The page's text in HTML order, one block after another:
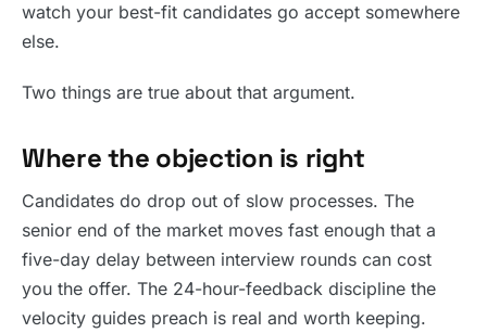
watch your best-fit candidates go accept somewhere
else.
Two things are true about that argument.
Where the objection is right
Candidates do drop out of slow processes. The
senior end of the market moves fast enough that a
five-day delay between interview rounds can cost
you the offer. The 24-hour-feedback discipline the
velocity guides preach is real and worth keeping.